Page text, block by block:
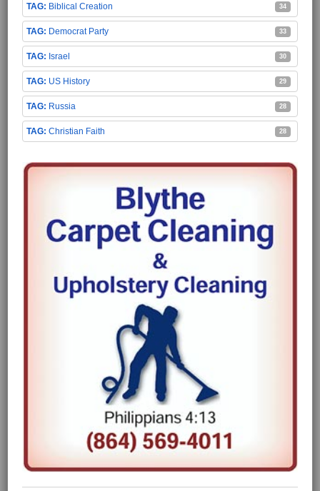
Biblical Creation 34
Democrat Party 33
Israel 30
US History 29
Russia 28
Christian Faith 28